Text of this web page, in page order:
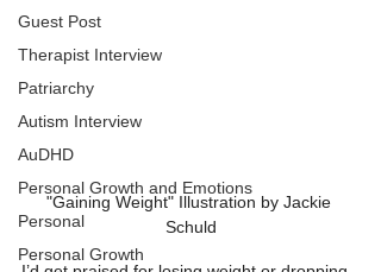
Guest Post
Therapist Interview
Patriarchy
Autism Interview
AuDHD
Personal Growth and Emotions
Personal
Personal Growth
"Gaining Weight" Illustration by Jackie
Schuld